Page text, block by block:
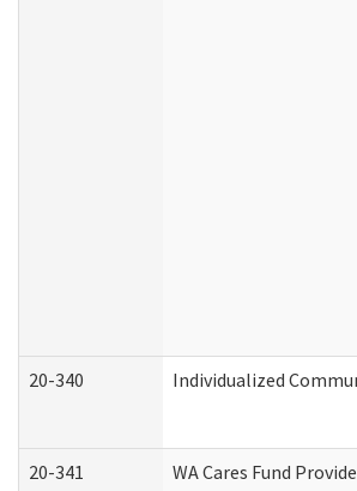
20-340 Individualized
20-341 WA Cares Fund